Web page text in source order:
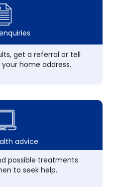
get a referral or tell
home address.
advice
possible treatments
to seek help.